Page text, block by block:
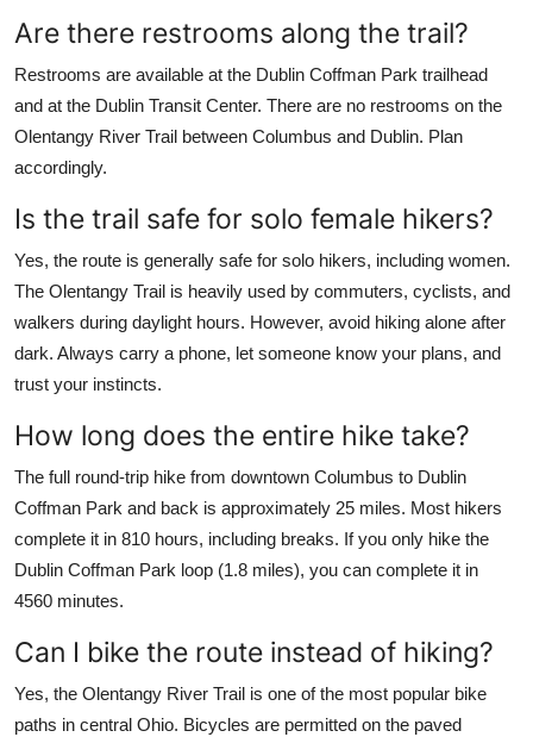
Are there restrooms along the trail?
Restrooms are available at the Dublin Coffman Park trailhead
and at the Dublin Transit Center. There are no restrooms on the
Olentangy River Trail between Columbus and Dublin. Plan
accordingly.
Is the trail safe for solo female hikers?
Yes, the route is generally safe for solo hikers, including women.
The Olentangy Trail is heavily used by commuters, cyclists, and
walkers during daylight hours. However, avoid hiking alone after
dark. Always carry a phone, let someone know your plans, and
trust your instincts.
How long does the entire hike take?
The full round-trip hike from downtown Columbus to Dublin
Coffman Park and back is approximately 25 miles. Most hikers
complete it in 810 hours, including breaks. If you only hike the
Dublin Coffman Park loop (1.8 miles), you can complete it in
4560 minutes.
Can I bike the route instead of hiking?
Yes, the Olentangy River Trail is one of the most popular bike
paths in central Ohio. Bicycles are permitted on the paved